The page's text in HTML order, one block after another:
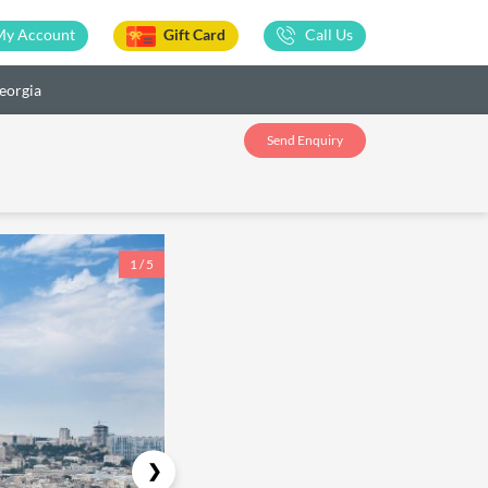
Account Gift Card Call Us
Send Enquiry
1 / 5